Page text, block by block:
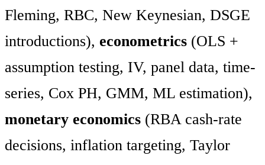
Fleming, RBC, New Keynesian, DSGE
introductions), econometrics (OLS +
assumption testing, IV, panel data, time-
series, Cox PH, GMM, ML estimation),
monetary economics (RBA cash-rate
decisions, inflation targeting, Taylor